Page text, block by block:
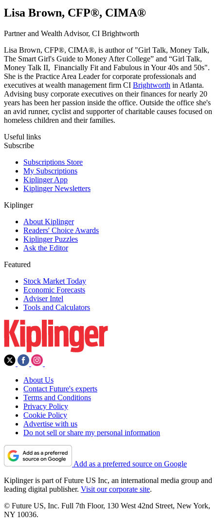
Lisa Brown, CFP®, CIMA®
Partner and Wealth Advisor, CI Brightworth
Lisa Brown, CFP®, CIMA®, is author of "Girl Talk, Money Talk,
The Smart Girl's Guide to Money After College” and “Girl Talk,
Money Talk II, Financially Fit and Fabulous in Your 40s and 50s".
She is the Practice Area Leader for corporate professionals and
executives at wealth management firm CI Brightworth in Atlanta.
Advising busy corporate executives on their finances for nearly 20
years has been her passion inside the office. Outside the office she's
an avid runner, cyclist and supporter of charitable causes focused on
homeless children and their families.
Useful links
Subscribe
Subscriptions Store
My Subscriptions
Kiplinger App
Kiplinger Newsletters
Kiplinger
About Kiplinger
Readers' Choice Awards
Kiplinger Puzzles
Ask the Editor
Featured
Stock Market Today
Economic Forecasts
Adviser Intel
Tools and Calculators
About Us
Contact Future's experts
Terms and Conditions
Privacy Policy
Cookie Policy
Advertise with us
Do not sell or share my personal information
Add as a preferred source on Google
Kiplinger is part of Future US Inc, an international media group and
leading digital publisher. Visit our corporate site.
© Future US, Inc. Full 7th Floor, 130 West 42nd Street, New York,
NY 10036.